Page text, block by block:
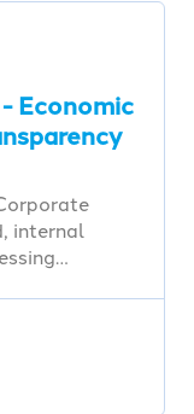
Economic
internal